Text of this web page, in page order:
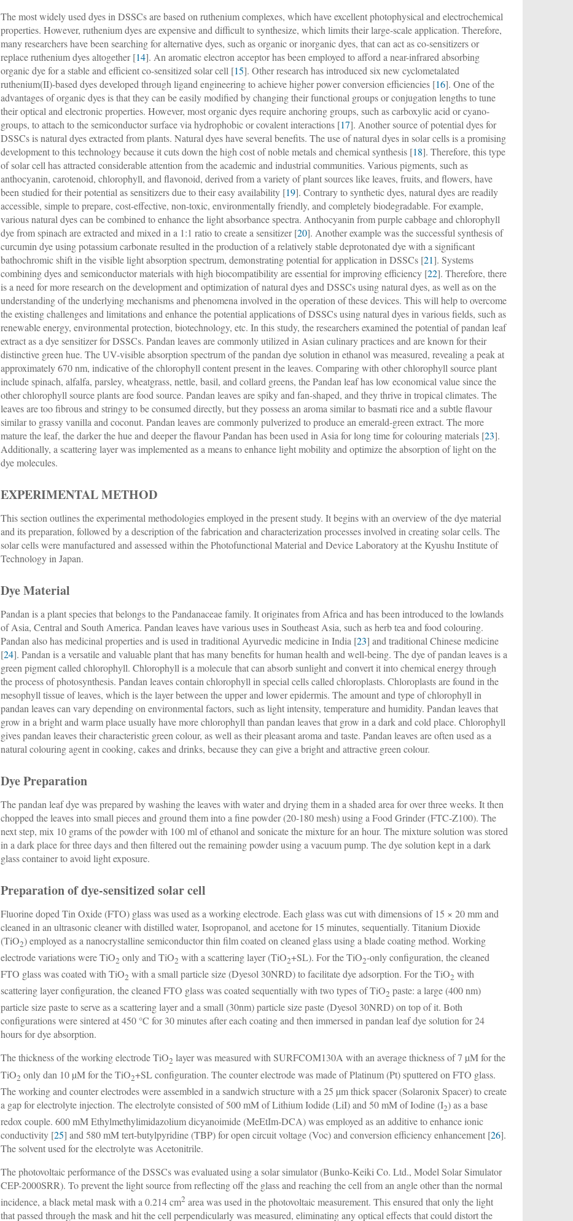
The most widely used dyes in DSSCs are based on ruthenium complexes, which have excellent photophysical and electrochemical
properties. However, ruthenium dyes are expensive and difficult to synthesize, which limits their large-scale application. Therefore,
many researchers have been searching for alternative dyes, such as organic or inorganic dyes, that can act as co-sensitizers or
replace ruthenium dyes altogether [14]. An aromatic electron acceptor has been employed to afford a near-infrared absorbing
organic dye for a stable and efficient co-sensitized solar cell [15]. Other research has introduced six new cyclometalated
ruthenium(II)-based dyes developed through ligand engineering to achieve higher power conversion efficiencies [16]. One of the
advantages of organic dyes is that they can be easily modified by changing their functional groups or conjugation lengths to tune
their optical and electronic properties. However, most organic dyes require anchoring groups, such as carboxylic acid or cyano-
groups, to attach to the semiconductor surface via hydrophobic or covalent interactions [17]. Another source of potential dyes for
DSSCs is natural dyes extracted from plants. Natural dyes have several benefits. The use of natural dyes in solar cells is a promising
development to this technology because it cuts down the high cost of noble metals and chemical synthesis [18]. Therefore, this type
of solar cell has attracted considerable attention from the academic and industrial communities. Various pigments, such as
anthocyanin, carotenoid, chlorophyll, and flavonoid, derived from a variety of plant sources like leaves, fruits, and flowers, have
been studied for their potential as sensitizers due to their easy availability [19]. Contrary to synthetic dyes, natural dyes are readily
accessible, simple to prepare, cost-effective, non-toxic, environmentally friendly, and completely biodegradable. For example,
various natural dyes can be combined to enhance the light absorbance spectra. Anthocyanin from purple cabbage and chlorophyll
dye from spinach are extracted and mixed in a 1:1 ratio to create a sensitizer [20]. Another example was the successful synthesis of
curcumin dye using potassium carbonate resulted in the production of a relatively stable deprotonated dye with a significant
bathochromic shift in the visible light absorption spectrum, demonstrating potential for application in DSSCs [21]. Systems
combining dyes and semiconductor materials with high biocompatibility are essential for improving efficiency [22]. Therefore, there
is a need for more research on the development and optimization of natural dyes and DSSCs using natural dyes, as well as on the
understanding of the underlying mechanisms and phenomena involved in the operation of these devices. This will help to overcome
the existing challenges and limitations and enhance the potential applications of DSSCs using natural dyes in various fields, such as
renewable energy, environmental protection, biotechnology, etc. In this study, the researchers examined the potential of pandan leaf
extract as a dye sensitizer for DSSCs. Pandan leaves are commonly utilized in Asian culinary practices and are known for their
distinctive green hue. The UV-visible absorption spectrum of the pandan dye solution in ethanol was measured, revealing a peak at
approximately 670 nm, indicative of the chlorophyll content present in the leaves. Comparing with other chlorophyll source plant
include spinach, alfalfa, parsley, wheatgrass, nettle, basil, and collard greens, the Pandan leaf has low economical value since the
other chlorophyll source plants are food source. Pandan leaves are spiky and fan-shaped, and they thrive in tropical climates. The
leaves are too fibrous and stringy to be consumed directly, but they possess an aroma similar to basmati rice and a subtle flavour
similar to grassy vanilla and coconut. Pandan leaves are commonly pulverized to produce an emerald-green extract. The more
mature the leaf, the darker the hue and deeper the flavour Pandan has been used in Asia for long time for colouring materials [23].
Additionally, a scattering layer was implemented as a means to enhance light mobility and optimize the absorption of light on the
dye molecules.
EXPERIMENTAL METHOD
This section outlines the experimental methodologies employed in the present study. It begins with an overview of the dye material
and its preparation, followed by a description of the fabrication and characterization processes involved in creating solar cells. The
solar cells were manufactured and assessed within the Photofunctional Material and Device Laboratory at the Kyushu Institute of
Technology in Japan.
Dye Material
Pandan is a plant species that belongs to the Pandanaceae family. It originates from Africa and has been introduced to the lowlands
of Asia, Central and South America. Pandan leaves have various uses in Southeast Asia, such as herb tea and food colouring.
Pandan also has medicinal properties and is used in traditional Ayurvedic medicine in India [23] and traditional Chinese medicine
[24]. Pandan is a versatile and valuable plant that has many benefits for human health and well-being. The dye of pandan leaves is a
green pigment called chlorophyll. Chlorophyll is a molecule that can absorb sunlight and convert it into chemical energy through
the process of photosynthesis. Pandan leaves contain chlorophyll in special cells called chloroplasts. Chloroplasts are found in the
mesophyll tissue of leaves, which is the layer between the upper and lower epidermis. The amount and type of chlorophyll in
pandan leaves can vary depending on environmental factors, such as light intensity, temperature and humidity. Pandan leaves that
grow in a bright and warm place usually have more chlorophyll than pandan leaves that grow in a dark and cold place. Chlorophyll
gives pandan leaves their characteristic green colour, as well as their pleasant aroma and taste. Pandan leaves are often used as a
natural colouring agent in cooking, cakes and drinks, because they can give a bright and attractive green colour.
Dye Preparation
The pandan leaf dye was prepared by washing the leaves with water and drying them in a shaded area for over three weeks. It then
chopped the leaves into small pieces and ground them into a fine powder (20-180 mesh) using a Food Grinder (FTC-Z100). The
next step, mix 10 grams of the powder with 100 ml of ethanol and sonicate the mixture for an hour. The mixture solution was stored
in a dark place for three days and then filtered out the remaining powder using a vacuum pump. The dye solution kept in a dark
glass container to avoid light exposure.
Preparation of dye-sensitized solar cell
Fluorine doped Tin Oxide (FTO) glass was used as a working electrode. Each glass was cut with dimensions of 15 × 20 mm and
cleaned in an ultrasonic cleaner with distilled water, Isopropanol, and acetone for 15 minutes, sequentially. Titanium Dioxide
(TiO2) employed as a nanocrystalline semiconductor thin film coated on cleaned glass using a blade coating method. Working
electrode variations were TiO2 only and TiO2 with a scattering layer (TiO2+SL). For the TiO2-only configuration, the cleaned
FTO glass was coated with TiO2 with a small particle size (Dyesol 30NRD) to facilitate dye adsorption. For the TiO2 with
scattering layer configuration, the cleaned FTO glass was coated sequentially with two types of TiO2 paste: a large (400 nm)
particle size paste to serve as a scattering layer and a small (30nm) particle size paste (Dyesol 30NRD) on top of it. Both
configurations were sintered at 450 °C for 30 minutes after each coating and then immersed in pandan leaf dye solution for 24
hours for dye absorption.
The thickness of the working electrode TiO2 layer was measured with SURFCOM130A with an average thickness of 7 µM for the
TiO2 only dan 10 µM for the TiO2+SL configuration. The counter electrode was made of Platinum (Pt) sputtered on FTO glass.
The working and counter electrodes were assembled in a sandwich structure with a 25 µm thick spacer (Solaronix Spacer) to create
a gap for electrolyte injection. The electrolyte consisted of 500 mM of Lithium Iodide (LiI) and 50 mM of Iodine (I2) as a base
redox couple. 600 mM Ethylmethylimidazolium dicyanoimide (MeEtIm-DCA) was employed as an additive to enhance ionic
conductivity [25] and 580 mM tert-butylpyridine (TBP) for open circuit voltage (Voc) and conversion efficiency enhancement [26].
The solvent used for the electrolyte was Acetonitrile.
The photovoltaic performance of the DSSCs was evaluated using a solar simulator (Bunko-Keiki Co. Ltd., Model Solar Simulator
CEP-2000SRR). To prevent the light source from reflecting off the glass and reaching the cell from an angle other than the normal
incidence, a black metal mask with a 0.214 cm2 area was used in the photovoltaic measurement. This ensured that only the light
that passed through the mask and hit the cell perpendicularly was measured, eliminating any optical effects that could distort the